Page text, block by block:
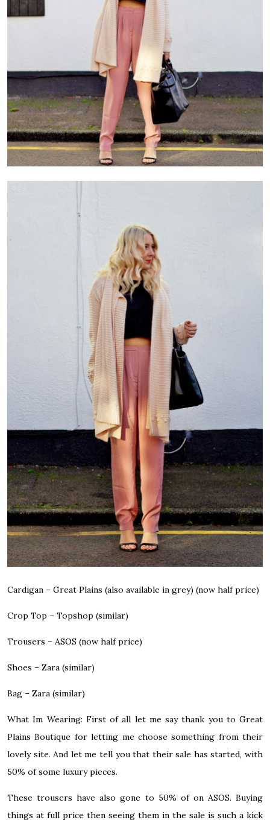
Cardigan – Great Plains (also available in grey) (now half price)
Crop Top – Topshop (similar)
Trousers – ASOS (now half price)
Shoes – Zara (similar)
Bag – Zara (similar)
What Im Wearing: First of all let me say thank you to Great
Plains Boutique for letting me choose something from their
lovely site. And let me tell you that their sale has started, with
50% ofsome luxury pieces.
These trousers have also gone to 50% of on ASOS. Buying
things at full price then seeing them in the sale is such a kick